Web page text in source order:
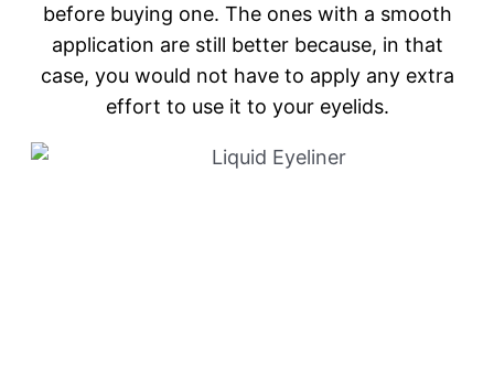
before buying one. The ones with a smooth
application are still better because, in that
case, you would not have to apply any extra
effort to use it to your eyelids.